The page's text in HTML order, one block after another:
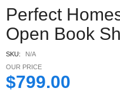
Perfect
Open Book
SKU:
N/A
OUR PRICE
$799.00